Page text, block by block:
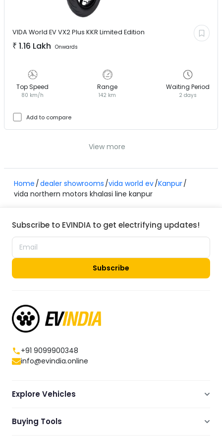
VIDA World EVVX2 Plus KKR Limited Edition
₹ 1.16 Lakh Onwards
Top Speed
80 km/h
Range
142 km
Waiting Period
2 days
Add to compare
View more
Home dealer showrooms vida world ev Kanpur
vida northern motors khalasi line kanpur
Subscribe to EVINDIA to get electrifying updates!
Subscribe
+91 9099900348
info@evindia.online
Explore Vehicles
Electric Cars
Buying Tools